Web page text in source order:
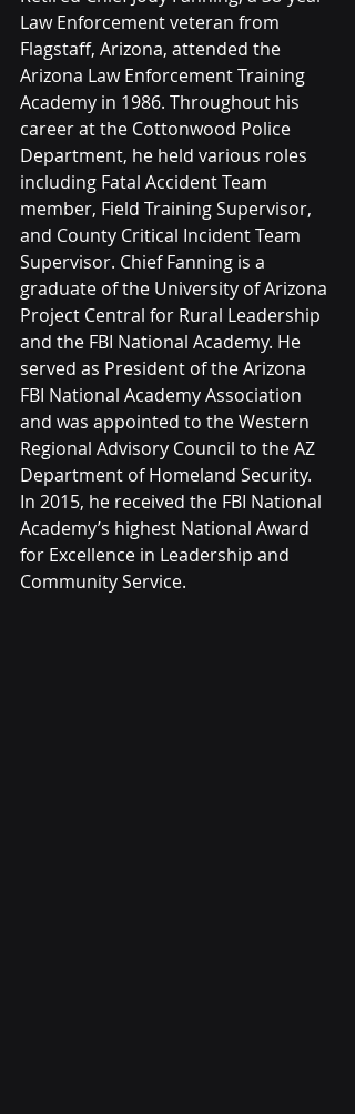
Law Enforcement veteran from
Flagstaff, Arizona, attended the
Arizona Law Enforcement Training
Academy in 1986. Throughout his
career at the Cottonwood Police
Department, he held various roles
including Fatal Accident Team
member, Field Training Supervisor,
and County Critical Incident Team
Supervisor. Chief Fanning is a
graduate of the University of Arizona
Project Central for Rural Leadership
and the FBI National Academy. He
served as President of the Arizona
FBI National Academy Association
and was appointed to the Western
Regional Advisory Council to the AZ
Department of Homeland Security.
In 2015, he received the FBI National
Academy’s highest National Award
for Excellence in Leadership and
Community Service.